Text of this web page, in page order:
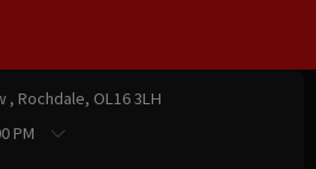
Rochdale, OL16 3LH
PM